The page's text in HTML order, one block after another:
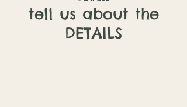
tell us about the
DETAILS